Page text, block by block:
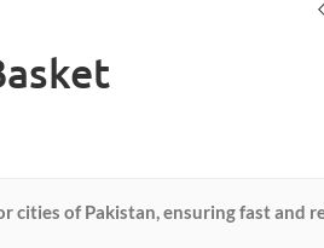
cities of Pakistan, ensuring fast and